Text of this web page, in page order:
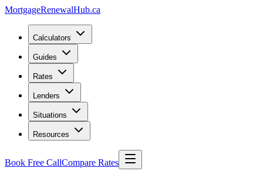
MortgageRenewalHub.ca
Calculators
Guides
Rates
Lenders
Situations
Resources
Book Free CallCompare Rates